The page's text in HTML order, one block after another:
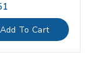
Add To Cart